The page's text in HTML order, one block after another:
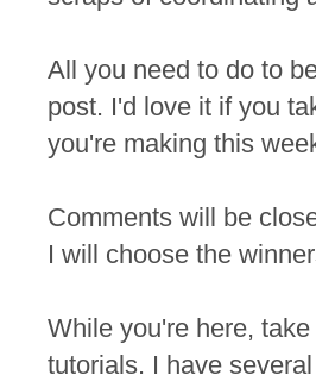
All you need to do to
post. I'd love it if you
you're making this
Comments will be
I will choose the
While you're here,
tutorials. I have